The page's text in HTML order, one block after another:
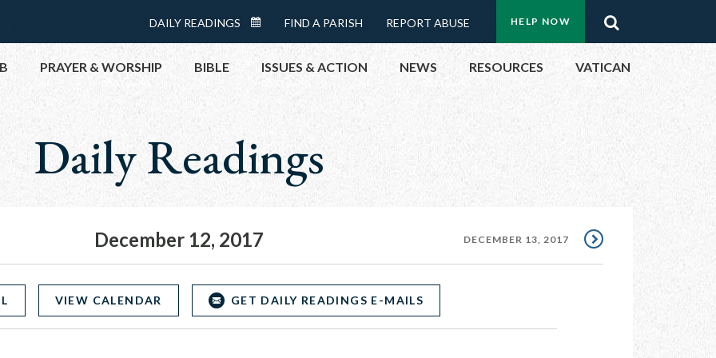
Menu:
Top
Buttons
HELP NOW
Menu:
Top
DAILY READINGS
READINGS
CALENDAR
FIND A PARISH REPORT ABUSE
PRAYER & WORSHIP BIBLE ISSUES & ACTION
HELP NOW
TAKE ACTION
CONTACT PUBLIC OFFICIALS
NEWS RESOURCES VATICAN
Daily Readings
December 12, 2017 DECEMBER 13, 2017
VIEW CALENDAR GET DAILY READINGS E-MAILS